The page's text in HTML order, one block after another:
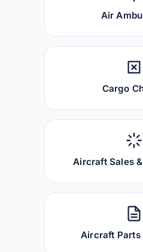
Air
Cargo
Aircraft Sales
Aircraft Parts